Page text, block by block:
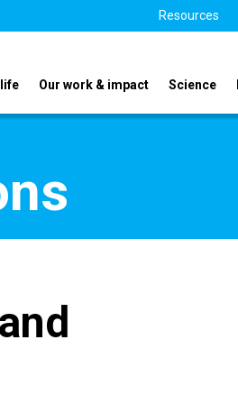
Resources
life Our work & impact Science